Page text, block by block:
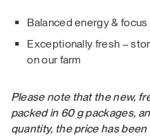
Balanced energy &
Exceptionally fresh –
on our farm
Please note that the new,
packed in 60 g packages,
quantity, the price has